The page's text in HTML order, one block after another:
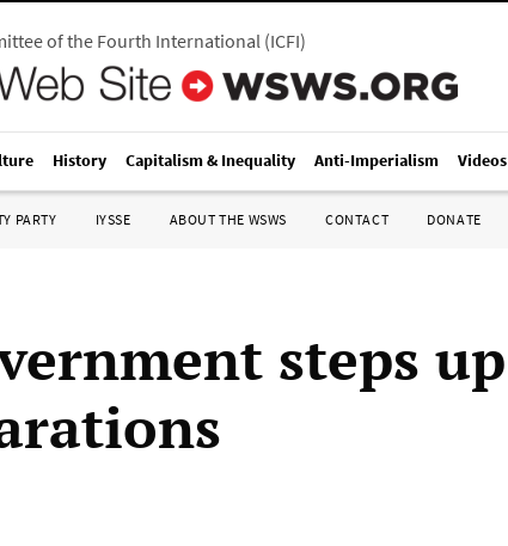
of the Fourth International(ICFI)
History Capitalism & Inequality Anti-Imperialism Videos
PARTY IYSSE ABOUT THE WSWS CONTACT DONATE
steps up